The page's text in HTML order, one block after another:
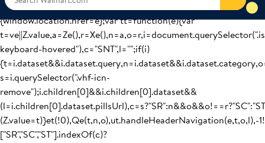
{window.location.href=e};var tt=function(e){var
keyboard-hovered"),c="SNT",l="";if(i)
s=i.querySelector(".vhf-icn-
remove");i.children[0]&&i.children[0].dataset&&
(Z.value=t)}et(!0),Qe(t,n,o),ut.handleHeaderNavigation(e,t,o,l),-
["SR","SC","ST"].indexOf(c)?